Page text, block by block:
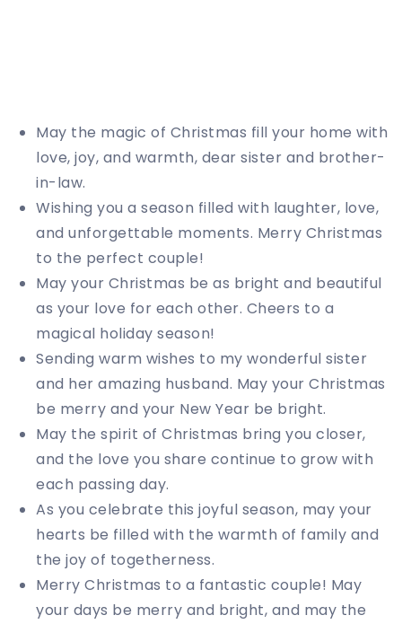
May the magic of Christmas fill your home with
love, joy, and warmth, dear sister and brother-
in-law.
Wishing you a season filled with laughter, love,
and unforgettable moments. Merry Christmas
to the perfect couple!
May your Christmas be as bright and beautiful
as your love for each other. Cheers to a
magical holiday season!
Sending warm wishes to my wonderful sister
and her amazing husband. May your Christmas
be merry and your New Year be bright.
May the spirit of Christmas bring you closer,
and the love you share continue to grow with
each passing day.
As you celebrate this joyful season, may your
hearts be filled with the warmth of family and
the joy of togetherness.
Merry Christmas to a fantastic couple! May
your days be merry and bright, and may the